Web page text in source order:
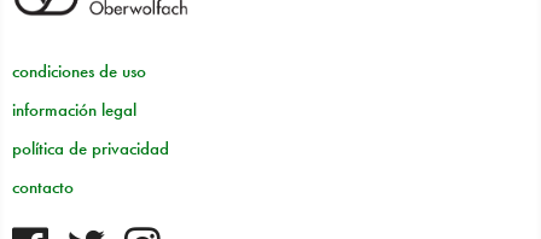
condiciones de uso
información legal
política de privacidad
contacto